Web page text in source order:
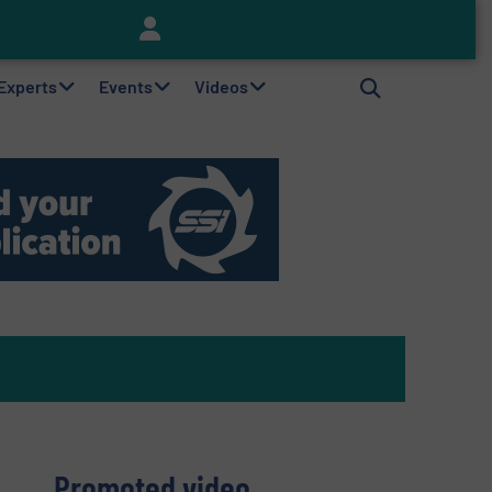
Events Videos